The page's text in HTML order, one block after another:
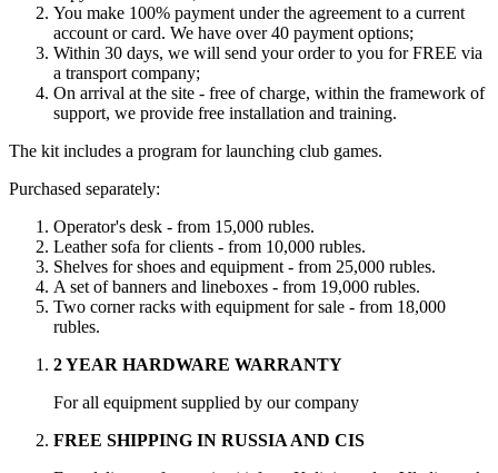
You make 100% payment under the agreement to a current
account or card. We have over 40 payment options;
Within 30 days, we will send your order to you for FREE via
a transport company;
On arrival at the site - free of charge, within the framework of
support, we provide free installation and training.
The kit includes a program for launching club games.
Purchased separately:
Operator's desk - from 15,000 rubles.
Leather sofa for clients - from 10,000 rubles.
Shelves for shoes and equipment - from 25,000 rubles.
A set of banners and lineboxes - from 19,000 rubles.
Two corner racks with equipment for sale - from 18,000
rubles.
2 YEAR HARDWARE WARRANTY
For all equipment supplied by our company
FREE SHIPPING IN RUSSIA AND CIS